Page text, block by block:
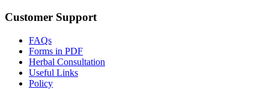
Customer Support
FAQs
Forms in PDF
Herbal Consultation
Useful Links
Policy